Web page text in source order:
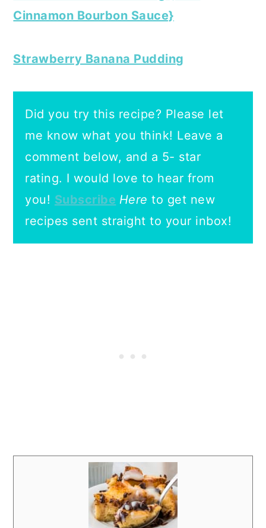
Cinnamon Bourbon Sauce}
Strawberry Banana Pudding
Did you try this recipe? Please let
me know what you think! Leave a
comment below, and a 5- star
rating. I would love to hear from
you! Subscribe Here to get new
recipes sent straight to your inbox!